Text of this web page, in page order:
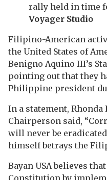
rally held in time
Voyager Studio
Filipino-American
the United States of
Benigno Aquino III’s
pointing out that they
Philippine president
In a statement, Rhonda
Chairperson said,
will never be
himself betrays the
Bayan USA believes
Constitution by